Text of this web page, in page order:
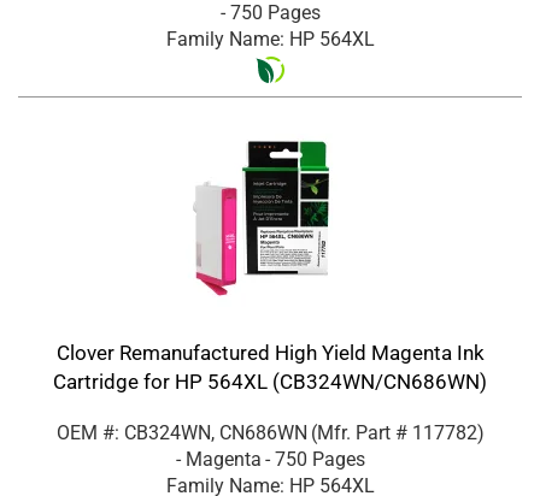
- 750 Pages
Family Name: HP 564XL
Clover Remanufactured High Yield Magenta Ink
Cartridge for HP 564XL (CB324WN/CN686WN)
OEM #: CB324WN, CN686WN (Mfr. Part # 117782)
- Magenta - 750 Pages
Family Name: HP 564XL